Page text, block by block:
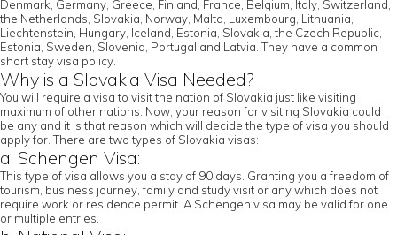
Denmark, Germany, Greece, Finland, France, Belgium, Italy, Switzerland,
the Netherlands, Slovakia, Norway, Malta, Luxembourg, Lithuania,
Liechtenstein, Hungary, Iceland, Estonia, Slovakia, the Czech Republic,
Estonia, Sweden, Slovenia, Portugal and Latvia. They have a common
short stay visa policy.
Why is a Slovakia Visa Needed?
You will require a visa to visit the nation of Slovakia just like visiting
maximum of other nations. Now, your reason for visiting Slovakia could
be any and it is that reason which will decide the type of visa you should
apply for. There are two types of Slovakia visas:
a. Schengen Visa:
This type of visa allows you a stay of 90 days. Granting you a freedom of
tourism, business journey, family and study visit or any which does not
require work or residence permit. A Schengen visa may be valid for one
or multiple entries.